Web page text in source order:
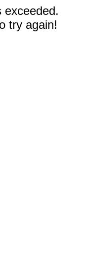
exceeded.
try again!